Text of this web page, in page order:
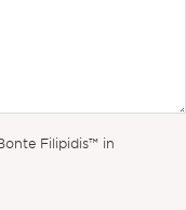
Filipidis™ in